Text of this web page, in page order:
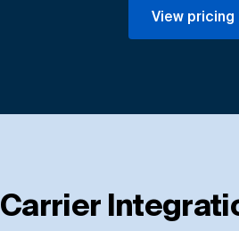
View pricing
Carrier